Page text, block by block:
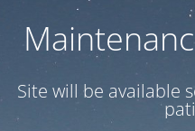
Site will be available